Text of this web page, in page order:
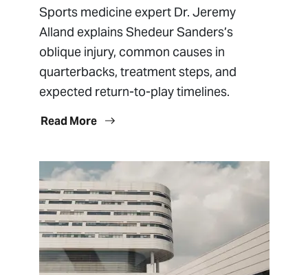
Sports medicine expert Dr. Jeremy
Alland explains Shedeur Sanders’s
oblique injury, common causes in
quarterbacks, treatment steps, and
expected return-to-play timelines.
Read More